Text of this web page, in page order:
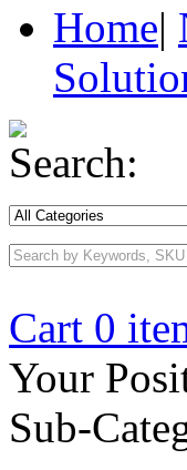
Home|
Search:
Cart 0
Your
Sub-